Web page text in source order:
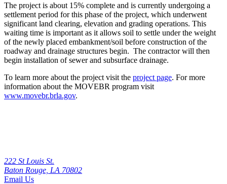
The project is about 15% complete and is currently undergoing a
settlement period for this phase of the project, which underwent
significant land clearing, elevation and grading operations. This
waiting time is important as it allows soil to settle under the weight
of the newly placed embankment/soil before construction of the
roadway and drainage structures begin. The contractor will then
begin installation of sewer and subsurface drainage.
To learn more about the project visit the project page. For more
information about the MOVEBR program visit
www.movebr.brla.gov.
222 St Louis St.
Baton Rouge, LA 70802
Email Us